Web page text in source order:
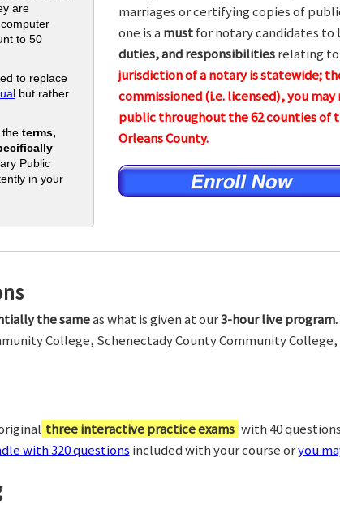
are
to 50
to replace
but rather
the terms,
Public
in your
marriages or certifying copies of
one is a mustfor notary candidates to
duties, and responsibilitiesrelating to
jurisdiction of a notary is statewide;
commissioned (i.e. licensed), you
public throughout the 62 counties of
Orleans County.
the sameas what is given at our3-hour live program.
College, Schenectady County Community
three interactive practice exams with 40
with 320 questions included with your course oryou